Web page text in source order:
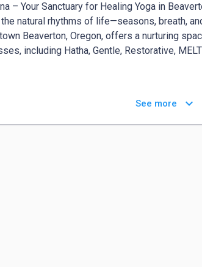
– Your Sanctuary for Healing Yoga in
the natural rhythms of life—seasons, breath,
Beaverton, Oregon, offers a nurturing
including Hatha, Gentle, Restorative,
classes are designed to support your
sessions empower and prepare you for
See more keyboard_arrow_down